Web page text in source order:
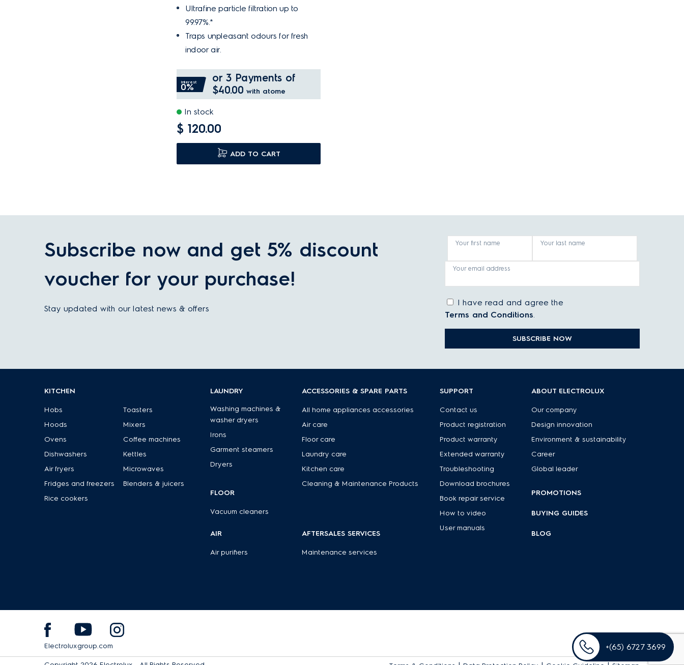
Ultrafine particle filtration up to
99.97%.*
Traps unpleasant odours for fresh
indoor air.
Interest
0%
or 3 Payments of
$40.00 with atome
In stock
$ 120.00
ADD TO CART
Subscribe now and get 5% discount
voucher for your purchase!
Stay updated with our latest news & offers
Your first name Your last name
Your email address
I have read and agree the
Terms and Conditions.
SUBSCRIBE NOW
KITCHEN
Hobs
Hoods
Ovens
Dishwashers
Air fryers
Fridges and freezers
Rice cookers
Toasters
Mixers
Coffee machines
Kettles
Microwaves
Blenders & juicers
LAUNDRY
Washing machines &
washer dryers
Irons
Garment steamers
Dryers
FLOOR
Vacuum cleaners
AIR
Air purifiers
ACCESSORIES & SPARE PARTS
All home appliances accessories
Air care
Floor care
Laundry care
Kitchen care
Cleaning & Maintenance Products
AFTERSALES SERVICES
Maintenance services
SUPPORT
Contact us
Product registration
Product warranty
Extended warranty
Troubleshooting
Download brochures
Book repair service
How to video
User manuals
ABOUT ELECTROLUX
Our company
Design innovation
Environment & sustainability
Career
Global leader
PROMOTIONS
BUYING GUIDES
BLOG
Electroluxgroup.com +(65) 6727 3699